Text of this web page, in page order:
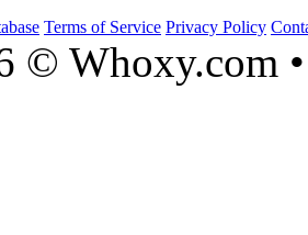
Terms of Service Privacy Policy
© Whoxy.com